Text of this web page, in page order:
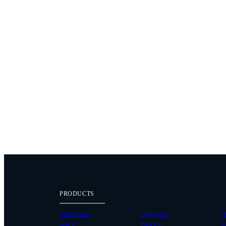
PRODUCTS
Alta X Gen2
Flying Sun